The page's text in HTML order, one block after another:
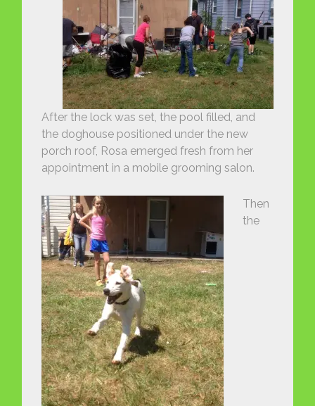
After the lock was set, the pool filled, and
the doghouse positioned under the new
porch roof, Rosa emerged fresh from her
appointment in a mobile grooming salon.
Then
the